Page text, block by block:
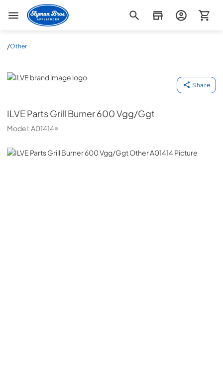
Slyman Bros
/Other
ILVE
Share
ILVEParts Grill Burner 600 Vgg/Ggt
Model:A01414